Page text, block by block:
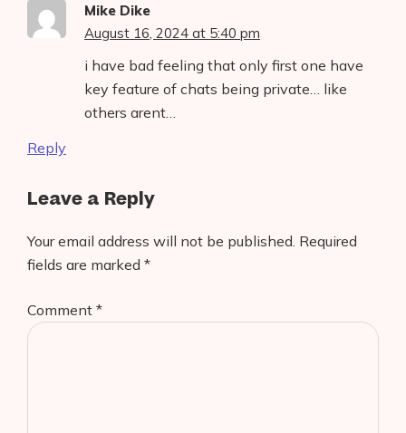
Mike Dike
August 16, 2024 at 5:40 pm
i have bad feeling that only first one have
key feature of chats being private… like
others arent…
Reply
Leave a Reply
Your email address will not be published. Required
fields are marked *
Comment *